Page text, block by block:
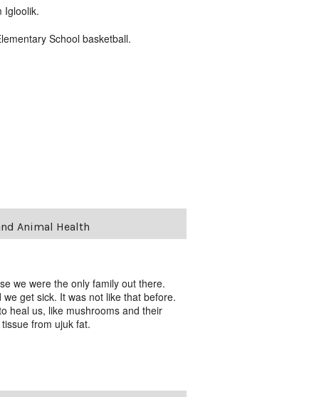
Igloolik.
School basketball.
Animal Health
we were the only family out there.
get sick. It was not like that before.
heal us, like mushrooms and their
from ujuk fat.